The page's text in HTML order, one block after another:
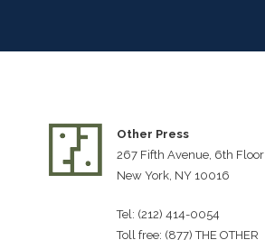
Other Press
267 Fifth Avenue, 6th Floor
New York, NY 10016
Tel: (212) 414-0054
Toll free: (877) THE OTHER